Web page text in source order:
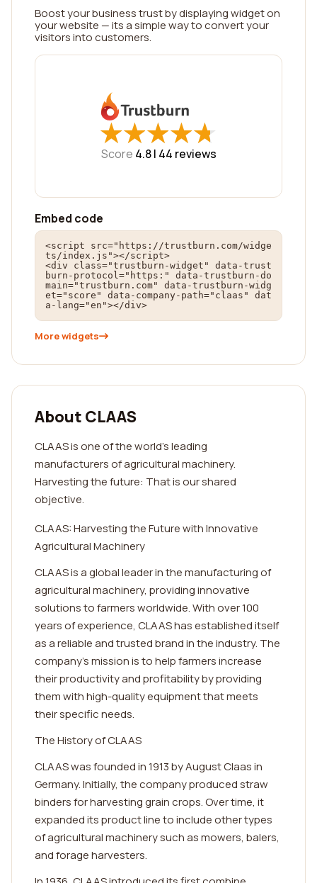
Boost your business trust by displaying widget on
your website — its a simple way to convert your
visitors into customers.
★
★★
★★
★★
★★
★
Score 4.8 | 44 reviews
Embed code
<script src="https://trustburn.com/widge
ts/index.js"></script>
<div class="trustburn-widget" data-trust
burn-protocol="https:" data-trustburn-do
main="trustburn.com" data-trustburn-widg
et="score" data-company-path="claas" dat
a-lang="en"></div>
More widgets
About CLAAS
CLAAS is one of the world's leading
manufacturers of agricultural machinery.
Harvesting the future: That is our shared
objective.
CLAAS: Harvesting the Future with Innovative
Agricultural Machinery
CLAAS is a global leader in the manufacturing of
agricultural machinery, providing innovative
solutions to farmers worldwide. With over 100
years of experience, CLAAS has established itself
as a reliable and trusted brand in the industry. The
company's mission is to help farmers increase
their productivity and profitability by providing
them with high-quality equipment that meets
their specific needs.
The History of CLAAS
CLAAS was founded in 1913 by August Claas in
Germany. Initially, the company produced straw
binders for harvesting grain crops. Over time, it
expanded its product line to include other types
of agricultural machinery such as mowers, balers,
and forage harvesters.